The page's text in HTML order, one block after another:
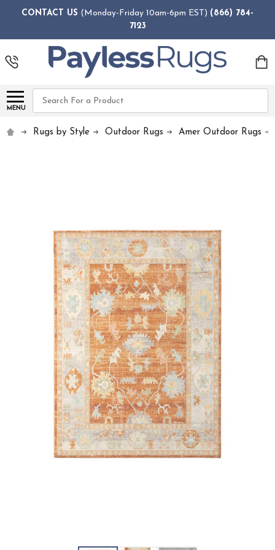
CONTACT US (Monday-Friday 10am-6pm EST) (866) 784-
7123
MENU
Search
Rugs by Style Outdoor Rugs Amer Outdoor Rugs